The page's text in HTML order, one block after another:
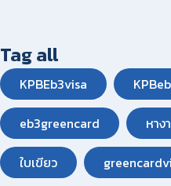
Tag all
KPBEb3visa
eb3greencard หาง
ใบเขียว